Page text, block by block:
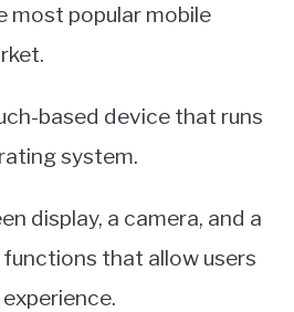
most popular mobile
based device that runs
system.
display, a camera, and a
that allow users